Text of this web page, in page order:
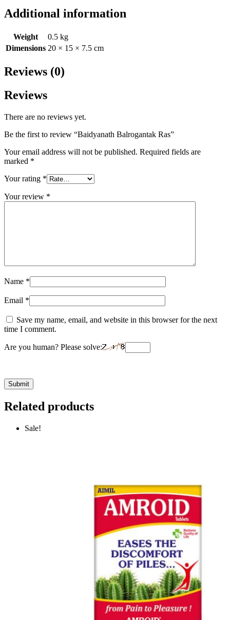
Additional information
Weight
0.5 kg
Dimensions 20 × 15 × 7.5 cm
Reviews (0)
Reviews
There are no reviews yet.
Be the first to review “Baidyanath Balrogantak Ras”
Your email address will not be published. Required fields are
marked *
Your rating *
Your review *
Name *
Email *
Save my name, email, and website in this browser for the next
time I comment.
Are you human? Please solve:
Related products
Sale!